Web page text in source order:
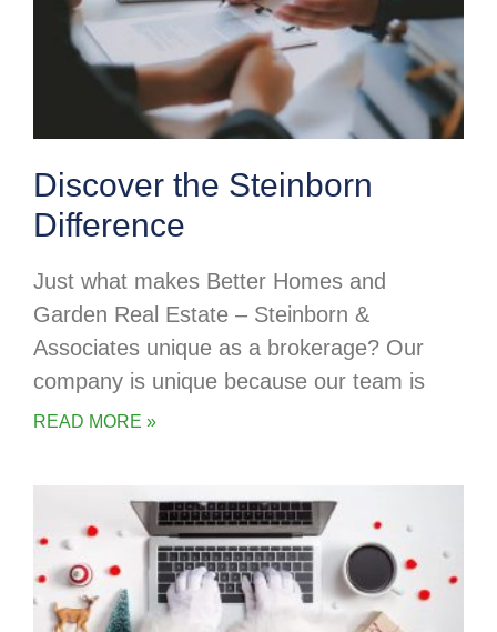
Discover the Steinborn
Difference
Just what makes Better Homes and
Garden Real Estate – Steinborn &
Associates unique as a brokerage? Our
company is unique because our team is
READ MORE »